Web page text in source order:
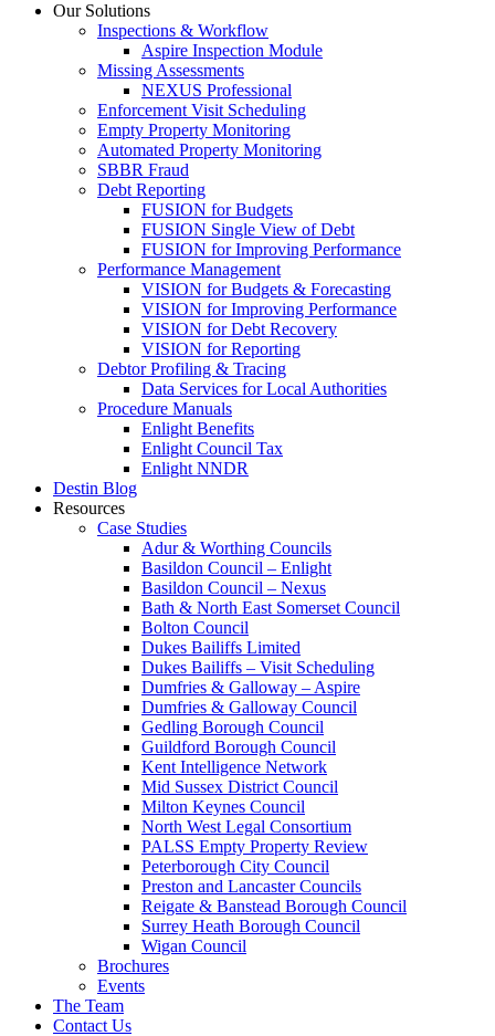
Our Solutions
Inspections & Workflow
Aspire Inspection Module
Missing Assessments
NEXUS Professional
Enforcement Visit Scheduling
Empty Property Monitoring
Automated Property Monitoring
SBBR Fraud
Debt Reporting
FUSION for Budgets
FUSION Single View of Debt
FUSION for Improving Performance
Performance Management
VISION for Budgets & Forecasting
VISION for Improving Performance
VISION for Debt Recovery
VISION for Reporting
Debtor Profiling & Tracing
Data Services for Local Authorities
Procedure Manuals
Enlight Benefits
Enlight Council Tax
Enlight NNDR
Destin Blog
Resources
Case Studies
Adur & Worthing Councils
Basildon Council – Enlight
Basildon Council – Nexus
Bath & North East Somerset Council
Bolton Council
Dukes Bailiffs Limited
Dukes Bailiffs – Visit Scheduling
Dumfries & Galloway – Aspire
Dumfries & Galloway Council
Gedling Borough Council
Guildford Borough Council
Kent Intelligence Network
Mid Sussex District Council
Milton Keynes Council
North West Legal Consortium
PALSS Empty Property Review
Peterborough City Council
Preston and Lancaster Councils
Reigate & Banstead Borough Council
Surrey Heath Borough Council
Wigan Council
Brochures
Events
The Team
Contact Us